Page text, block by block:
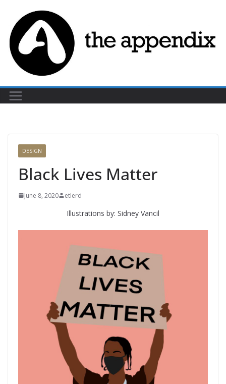
content
DESIGN
Black Lives Matter
June 8, 2020 etlerd
Illustrations by: Sidney Vancil